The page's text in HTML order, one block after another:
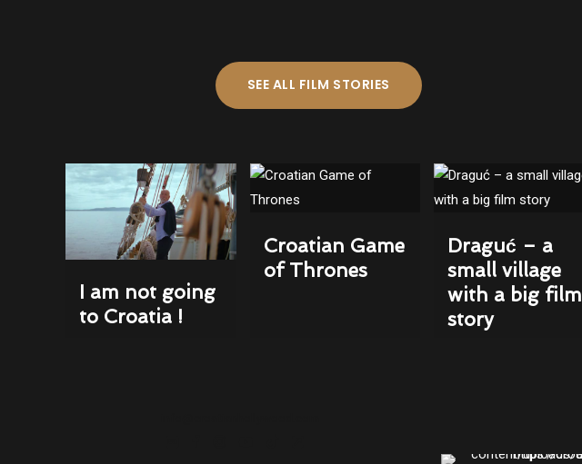
SEE ALL FILM STORIES
I am not going
to Croatia !
Croatian Game
of Thrones
Draguć – a
small village
with a big film
story